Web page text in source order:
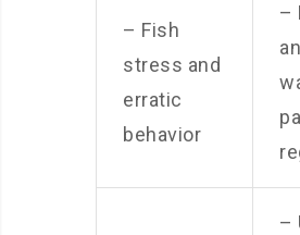
– Fish
stress and
erratic
behavior
–
–